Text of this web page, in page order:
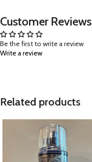
Customer Reviews
Be the first to write a review
Write a review
Related products